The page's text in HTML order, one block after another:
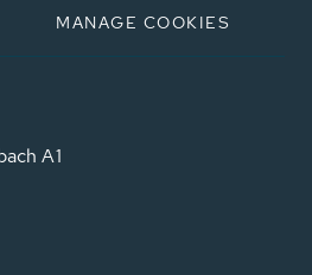
MANAGE COOKIES
A1